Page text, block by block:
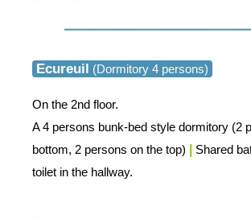
Ecureuil (Dormitory 4 persons)
On the 2nd floor.
A 4 persons bunk-bed style dormitory (2
bottom, 2 persons on the top)
Shared
toilet in the hallway.